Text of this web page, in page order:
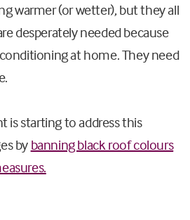
warmer (or wetter), but they all
desperately needed because
at home. They need
is starting to address this
by banning black roof colours